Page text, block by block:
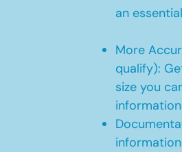
an
More
qualify):
size you
information